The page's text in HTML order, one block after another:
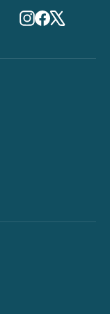
Instagram
Facebook